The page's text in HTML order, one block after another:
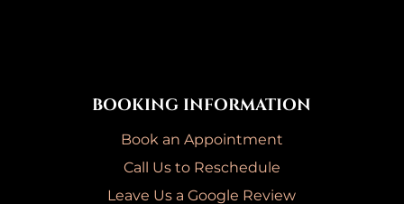
BOOKING INFORMATION
Book an Appointment
Call Us to Reschedule
Leave Us a Google Review